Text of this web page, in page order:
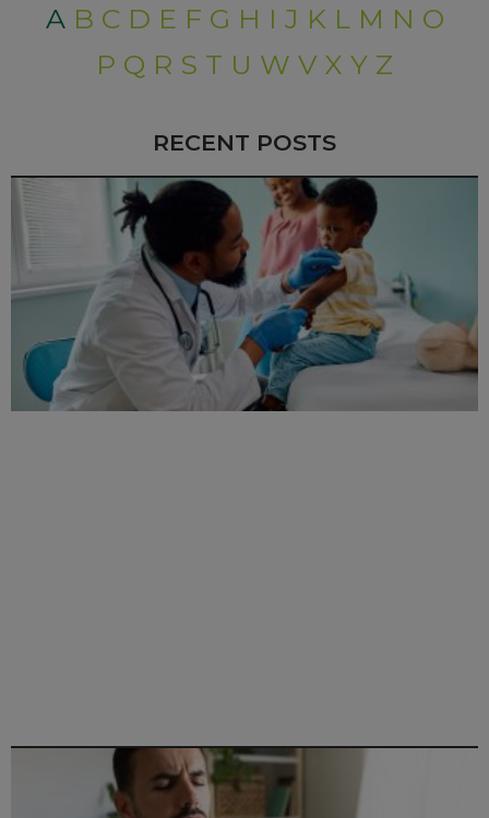
A B C D E F G H I J K L M N O
P Q R S T U W V X Y Z
RECENT POSTS